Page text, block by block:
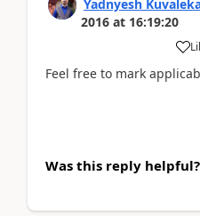
Yadnyesh
2016 at 16:19:20
Feel free to mark
Was this reply helpful?